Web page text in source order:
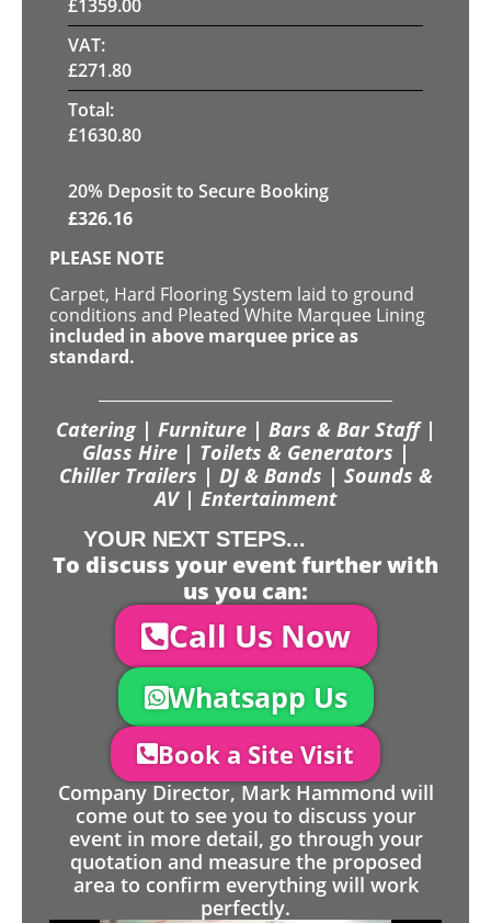
£1359.00
VAT:
£271.80
Total:
£1630.80
20% Deposit to Secure Booking
£326.16
PLEASE NOTE
Carpet, Hard Flooring System laid to ground
conditions and Pleated White Marquee Lining
included in above marquee price as
standard.
Catering | Furniture | Bars & Bar Staff |
Glass Hire | Toilets & Generators |
Chiller Trailers | DJ & Bands | Sounds &
AV | Entertainment
YOUR NEXT STEPS...
To discuss your event further with
us you can:
Call Us Now
Whatsapp Us
Book a Site Visit
Company Director, Mark Hammond will
come out to see you to discuss your
event in more detail, go through your
quotation and measure the proposed
area to confirm everything will work
perfectly.